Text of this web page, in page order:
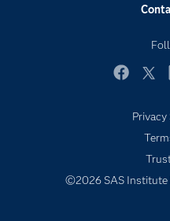
©2026 SAS Institute